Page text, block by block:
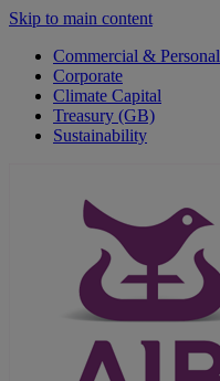
Skip to main content
Commercial & Personal
Corporate
Climate Capital
Treasury (GB)
Sustainability